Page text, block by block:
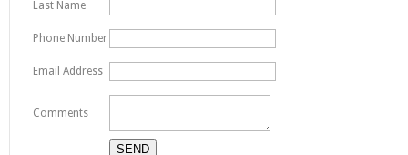
Last Name
Phone Number
Email Address
Comments